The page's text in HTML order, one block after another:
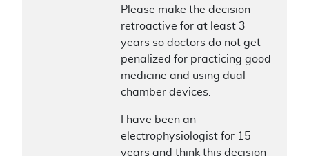
Please make the decision
retroactive for at least 3
years so doctors do not get
penalized for practicing good
medicine and using dual
chamber devices.
I have been an
electrophysiologist for 15
years and think this decision